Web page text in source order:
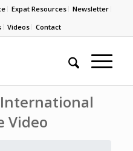
Expat Resources
Newsletter
Videos Contact
Video